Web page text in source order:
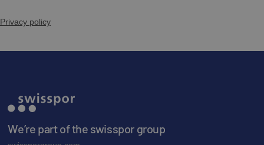
Privacy policy
We’re part of the swisspor group